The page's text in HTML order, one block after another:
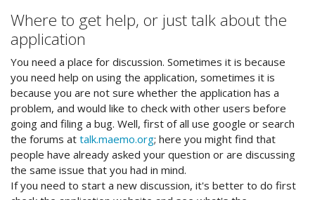
Where to get help, or just talk about the
application
You need a place for discussion. Sometimes it is because
you need help on using the application, sometimes it is
because you are not sure whether the application has a
problem, and would like to check with other users before
going and filing a bug. Well, first of all use google or search
the forums at talk.maemo.org; here you might find that
people have already asked your question or are discussing
the same issue that you had in mind.
If you need to start a new discussion, it's better to do first